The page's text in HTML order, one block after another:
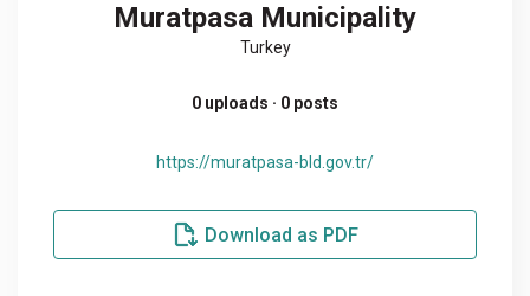
Muratpasa Municipality
Turkey
0 uploads · 0 posts
https://muratpasa-bld.gov.tr/
Download as PDF